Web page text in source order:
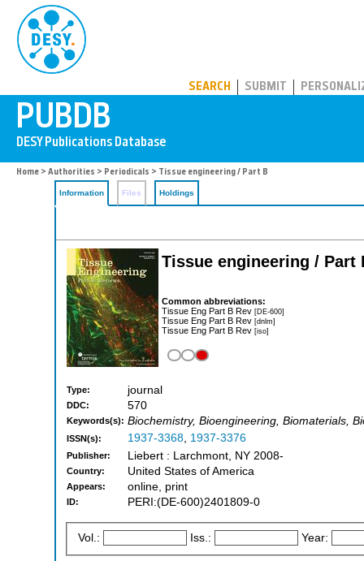
SEARCH SUBMIT
Home > Authorities > Periodicals > Tissue engineering / Part B
Information Files Holdings
Tissue engineering / Part
Common abbreviations:
Tissue Eng Part B Rev [DE-600]
Tissue Eng Part B Rev [dnlm]
Tissue Eng Part B Rev [iso]
Type: journal
DDC: 570
Keywords(s): Biochemistry, Bioengineering, Biomaterials,
ISSN(s): 1937-3368, 1937-3376
Publisher: Liebert : Larchmont, NY 2008-
Country: United States of America
Appears: online, print
ID: PERI:(DE-600)2401809-0
Vol.: Iss.: Year: